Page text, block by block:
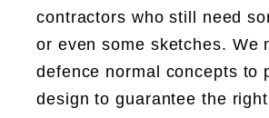
contractors who still need
or even some sketches. We
defence normal concepts to
design to guarantee the